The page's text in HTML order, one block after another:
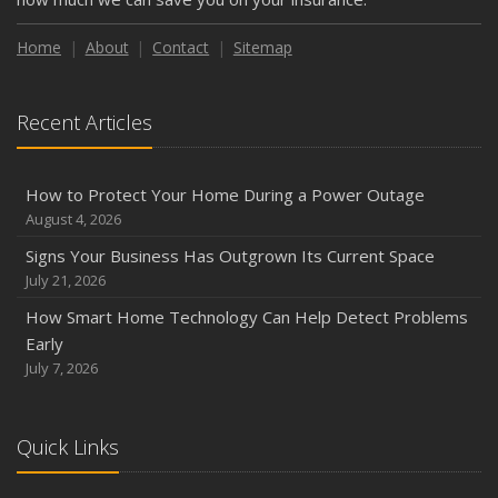
Weather
How to Insure a Travel Trailer or Camper for the Off-
Season
Phishing Emails, Ransomware, and Liability: A Business
Owner’s Cyber Checklist
Inventory
How to Prepare Your Business for a Natural Disaster
Between
June
Insurance Tips for First-Time Homebuyers
May
Home About Contact Sitemap
Recent Articles
How to Protect Your Home During a Power Outage
August 4, 2026
Signs Your Business Has Outgrown Its Current Space
July 21, 2026
How Smart Home Technology Can Help Detect Problems
Early
July 7, 2026
Quick Links